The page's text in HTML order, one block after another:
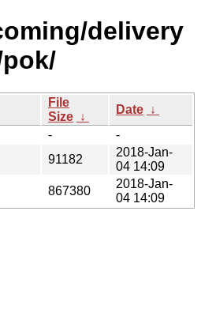
delivery
File
Size ↓
Date ↓
-
-
91182
2018-Jan-
04 14:09
867380
2018-Jan-
04 14:09